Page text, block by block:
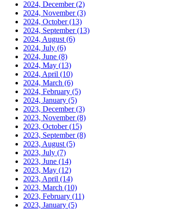
2024, December(2)
2024, November(3)
2024, October(13)
2024, September(13)
2024, August (6)
2024, July (6)
2024, June (8)
2024, May (13)
2024, April (10)
2024, March (6)
2024, February (5)
2024, January (5)
2023, December(3)
2023, November(8)
2023, October(15)
2023, September(8)
2023, August (5)
2023, July (7)
2023, June (14)
2023, May (12)
2023, April (14)
2023, March (10)
2023, February (11)
2023, January (5)